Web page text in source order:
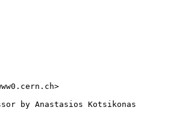
by Anastasios Kotsikonas